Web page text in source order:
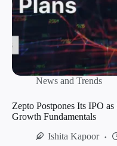
News and Trends
Zepto Postpones Its IPO
Growth Fundamentals
Ishita Kapoor